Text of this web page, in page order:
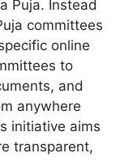
Puja. Instead
committees
online
to
and
anywhere
initiative aims
transparent,